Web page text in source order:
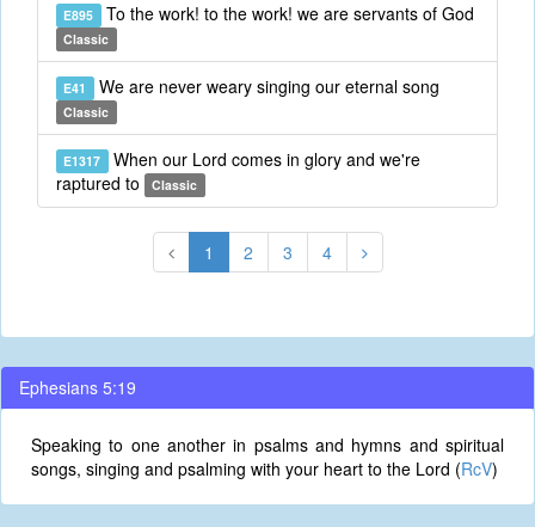
E895 To the work! to the work! we are servants of God
Classic
E41 We are never weary singing our eternal song
Classic
E1317 When our Lord comes in glory and we're
raptured to
Classic
1 2 3 4
Ephesians 5:19
Speaking to one another in psalms and hymns and spiritual
songs, singing and psalming with your heart to the Lord (RcV)